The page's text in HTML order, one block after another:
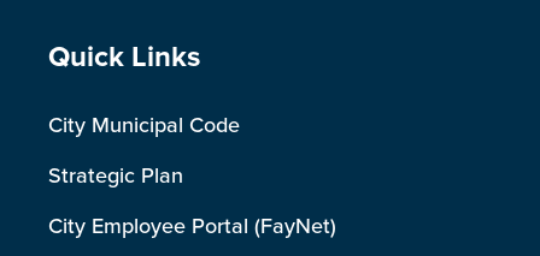
Site Footer
Quick Links
City Municipal Code
Strategic Plan
City Employee Portal (FayNet)